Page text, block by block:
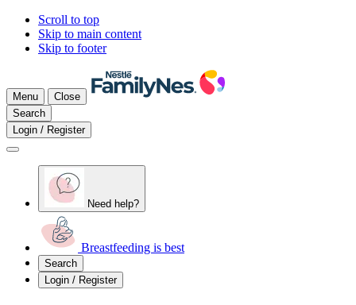
Scroll to top
Skip to main content
Skip to footer
Menu
Close
Search
Login / Register
Need help?
Breastfeeding is best
Search
Login / Register